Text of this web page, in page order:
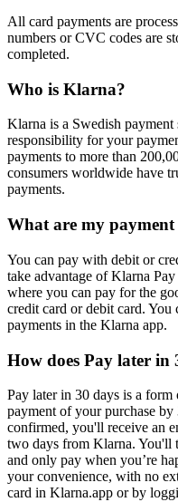
All card payments are
numbers or CVC codes are
completed.
Who is Klarna?
Klarna is a Swedish
responsibility for your
payments to more than
consumers worldwide have
payments.
What are my
You can pay with debit or
take advantage of Klarna
where you can pay for the
credit card or debit card.
payments in the Klarna app.
How does Pay later in
Pay later in 30 days is a
payment of your purchase
confirmed, you'll receive an
two days from Klarna. You'll
and only pay when you’re
your convenience, with no
card in Klarna.app or by